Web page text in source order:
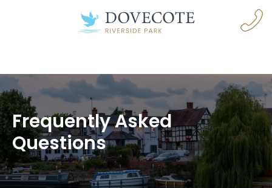
navigation opener
Frequently Asked
Questions